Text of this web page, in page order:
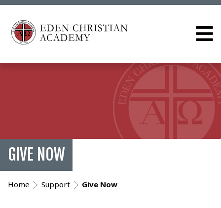
GIVE NOW
Home Support Give Now